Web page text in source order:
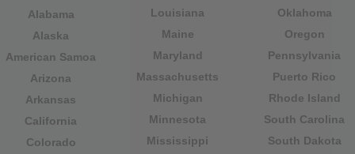
Alabama
Alaska
American Samoa
Arizona
Arkansas
California
Colorado
Louisiana
Maine
Maryland
Massachusetts
Michigan
Minnesota
Mississippi
Oklahoma
Oregon
Pennsylvania
Puerto Rico
Rhode Island
South Carolina
South Dakota